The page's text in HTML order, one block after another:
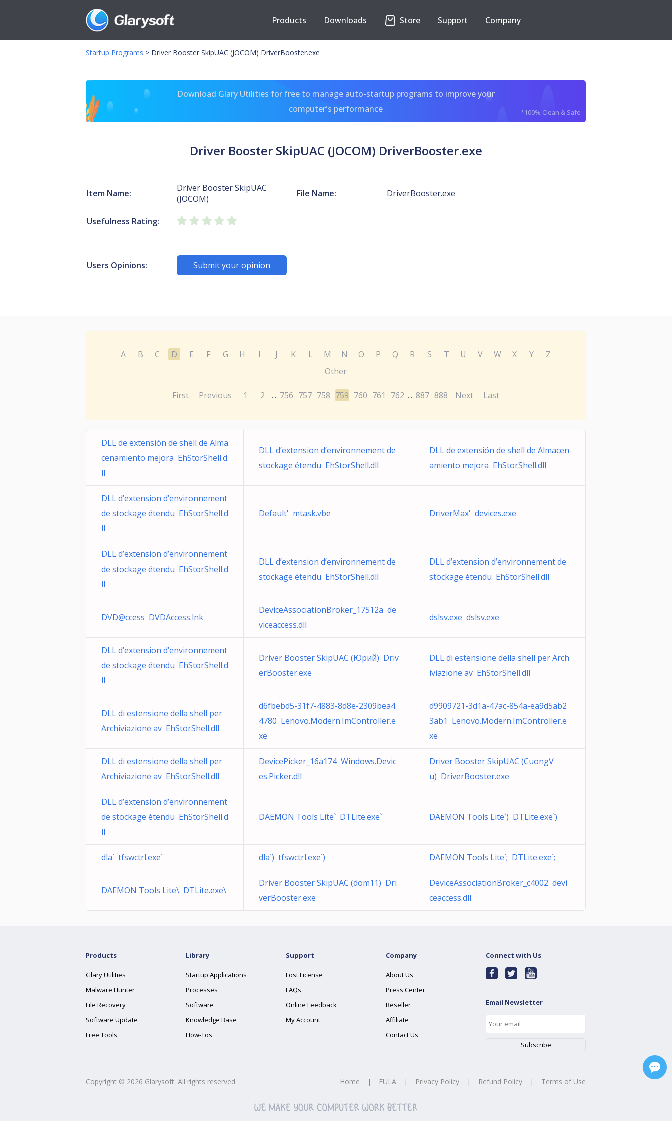
Products Downloads Store Support Company
Startup Programs > Driver Booster SkipUAC (JOCOM) DriverBooster.exe
Download Glary Utilities for free to manage auto-startup programs to improve your
computer's performance
*100% Clean & Safe
Driver Booster SkipUAC (JOCOM) DriverBooster.exe
Item Name:
Driver Booster SkipUAC
(JOCOM)
File Name: DriverBooster.exe
Usefulness Rating:
Users Opinions: Submit your opinion
A B C D E F G H I J K L M N O P Q R S T U V W X Y
Z
Other
First Previous 1 2 ... 756 757 758 759 760 761 762 ... 887 888 Next Last
DLL de extensión de shell de Alma
cenamiento mejora EhStorShell.d
ll
DLL d’extension d’environnement de
stockage étendu EhStorShell.dll
DLL de extensión de shell de Almacen
amiento mejora EhStorShell.dll
DLL d’extension d’environnement
de stockage étendu EhStorShell.d
ll
Default' mtask.vbe DriverMax' devices.exe
DLL d’extension d’environnement
de stockage étendu EhStorShell.d
ll
DLL d’extension d’environnement de
stockage étendu EhStorShell.dll
DLL d’extension d’environnement de
stockage étendu EhStorShell.dll
DVD@ccess DVDAccess.lnk
DeviceAssociationBroker_17512a de
viceaccess.dll
dslsv.exe dslsv.exe
DLL d’extension d’environnement
de stockage étendu EhStorShell.d
ll
Driver Booster SkipUAC (Юрий) Driv
erBooster.exe
DLL di estensione della shell per Arch
iviazione av EhStorShell.dll
DLL di estensione della shell per
Archiviazione av EhStorShell.dll
d6fbebd5-31f7-4883-8d8e-2309bea4
4780 Lenovo.Modern.ImController.e
xe
d9909721-3d1a-47ac-854a-ea9d5ab2
3ab1 Lenovo.Modern.ImController.e
xe
DLL di estensione della shell per
Archiviazione av EhStorShell.dll
DevicePicker_16a174 Windows.Devic
es.Picker.dll
Driver Booster SkipUAC (CuongV
u) DriverBooster.exe
DLL d’extension d’environnement
de stockage étendu EhStorShell.d
ll
DAEMON Tools Lite` DTLite.exe` DAEMON Tools Lite`) DTLite.exe`)
dla` tfswctrl.exe` dla`) tfswctrl.exe`) DAEMON Tools Lite`; DTLite.exe`;
DAEMON Tools Lite\ DTLite.exe\
Driver Booster SkipUAC (dom11) Dri
verBooster.exe
DeviceAssociationBroker_c4002 devi
ceaccess.dll
Products
Glary Utilities
Malware Hunter
File Recovery
Software Update
Free Tools
Library
Startup Applications
Processes
Software
Knowledge Base
How-Tos
Support
Lost License
FAQs
Online Feedback
My Account
Company
About Us
Press Center
Reseller
Affiliate
Contact Us
Connect with Us
Email Newsletter
Copyright © 2026 Glarysoft. All rights reserved. Home | EULA | Privacy Policy | Refund Policy | Terms of Use